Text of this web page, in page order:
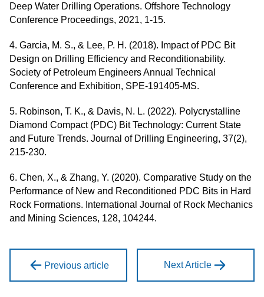
Deep Water Drilling Operations. Offshore Technology
Conference Proceedings, 2021, 1-15.
4. Garcia, M. S., & Lee, P. H. (2018). Impact of PDC Bit
Design on Drilling Efficiency and Reconditionability.
Society of Petroleum Engineers Annual Technical
Conference and Exhibition, SPE-191405-MS.
5. Robinson, T. K., & Davis, N. L. (2022). Polycrystalline
Diamond Compact (PDC) Bit Technology: Current State
and Future Trends. Journal of Drilling Engineering, 37(2),
215-230.
6. Chen, X., & Zhang, Y. (2020). Comparative Study on the
Performance of New and Reconditioned PDC Bits in Hard
Rock Formations. International Journal of Rock Mechanics
and Mining Sciences, 128, 104244.
Previous article Next Article